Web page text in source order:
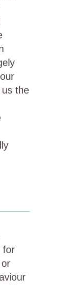
us the
for